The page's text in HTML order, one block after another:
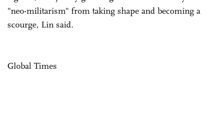
"neo-militarism" from taking shape and becoming a
scourge, Lin said.
Global Times